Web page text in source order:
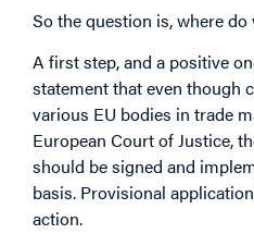
So the question is, where
A first step, and a positive
statement that even though
various EU bodies in trade
European Court of Justice,
should be signed and
basis. Provisional
action.